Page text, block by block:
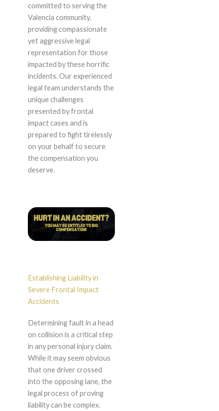
committed to serving the
Valencia community,
providing compassionate
yet aggressive legal
representation for those
impacted by these horrific
incidents. Our experienced
legal team understands the
unique challenges
presented by frontal
impact cases and is
prepared to fight tirelessly
on your behalf to secure
the compensation you
deserve.
Establishing Liability in
Severe Frontal Impact
Accidents
Determining fault in a head
on collision is a critical step
in any personal injury claim.
While it may seem obvious
that one driver crossed
into the opposing lane, the
legal process of proving
liability can be complex.